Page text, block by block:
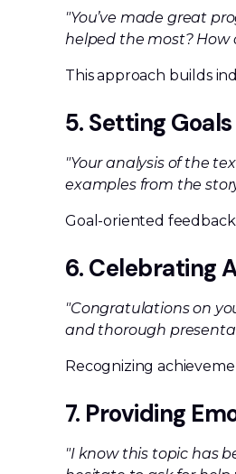
"You’ve made great
helped the most? How
This approach builds
5. Setting
"Your analysis of the
examples from the
Goal-oriented
6. Celebrating
"Congratulations on
and thorough
Recognizing
7. Providing
"I know this topic has